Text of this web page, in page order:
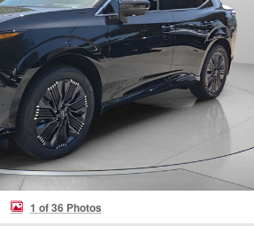
1 of 36 Photos